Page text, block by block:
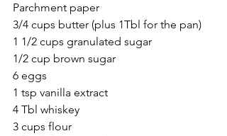
Parchment paper
3/4 cups butter (plus 1Tbl for the pan)
1 1/2 cups granulated sugar
1/2 cup brown sugar
6 eggs
1 tsp vanilla extract
4 Tbl whiskey
3 cups flour